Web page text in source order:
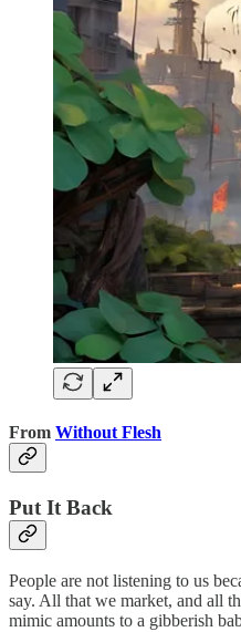
From Without Flesh
Put It Back
People are not listening to us
say. All that we market, and all
mimic amounts to a gibberish